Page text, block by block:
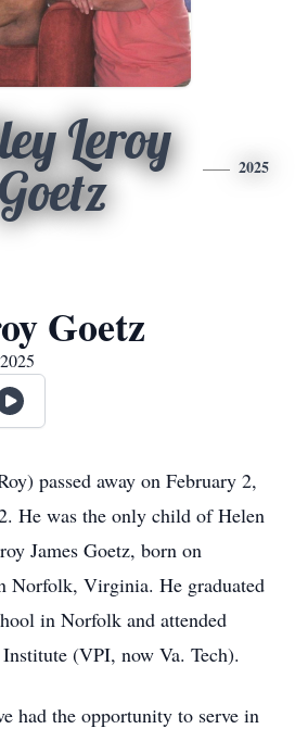
Leroy
Goetz
2025
Goetz
passed away on February 2,
He was the only child of Helen
James Goetz, born on
Norfolk, Virginia. He graduated
in Norfolk and attended
(VPI, now Va. Tech).
had the opportunity to serve in